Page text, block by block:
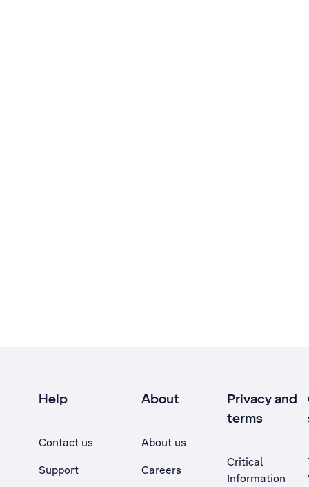
Help
Contact us
Support
About
About us
Careers
Privacy and
terms
Critical
Information